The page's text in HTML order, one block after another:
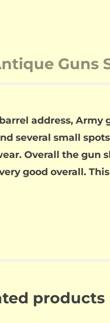
Guns
barrel address,
several small
Overall the
good overall.
products